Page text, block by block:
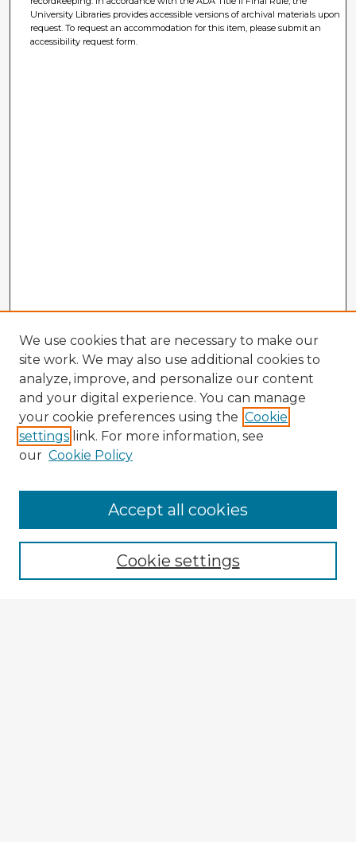
University Libraries provides accessible versions of archival materials upon
request. To request an accommodation for this item, please submit an
accessibility request form.
Browse Advisors
Browse recent Advisors
Enter search terms:
We use cookies that are necessary to make our
site work. We may also use additional cookies to
analyze, improve, and personalize our content
and your digital experience. You can manage
your cookie preferences using the Cookie
settings link. For more information, see
our Cookie Policy
Cookie settings
Accept all cookies